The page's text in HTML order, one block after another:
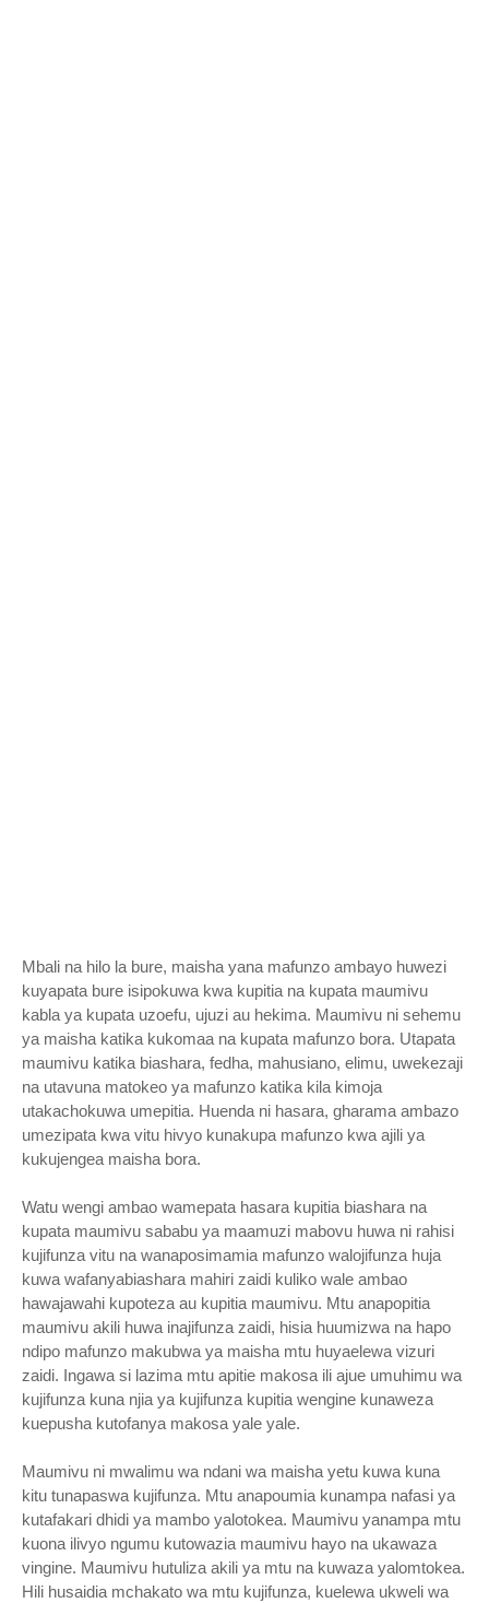
Mbali na hilo la bure, maisha yana mafunzo ambayo huwezi
kuyapata bure isipokuwa kwa kupitia na kupata maumivu
kabla ya kupata uzoefu, ujuzi au hekima. Maumivu ni sehemu
ya maisha katika kukomaa na kupata mafunzo bora. Utapata
maumivu katika biashara, fedha, mahusiano, elimu, uwekezaji
na utavuna matokeo ya mafunzo katika kila kimoja
utakachokuwa umepitia. Huenda ni hasara, gharama ambazo
umezipata kwa vitu hivyo kunakupa mafunzo kwa ajili ya
kukujengea maisha bora.
Watu wengi ambao wamepata hasara kupitia biashara na
kupata maumivu sababu ya maamuzi mabovu huwa ni rahisi
kujifunza vitu na wanaposimamia mafunzo walojifunza huja
kuwa wafanyabiashara mahiri zaidi kuliko wale ambao
hawajawahi kupoteza au kupitia maumivu. Mtu anapopitia
maumivu akili huwa inajifunza zaidi, hisia huumizwa na hapo
ndipo mafunzo makubwa ya maisha mtu huyaelewa vizuri
zaidi. Ingawa si lazima mtu apitie makosa ili ajue umuhimu wa
kujifunza kuna njia ya kujifunza kupitia wengine kunaweza
kuepusha kutofanya makosa yale yale.
Maumivu ni mwalimu wa ndani wa maisha yetu kuwa kuna
kitu tunapaswa kujifunza. Mtu anapoumia kunampa nafasi ya
kutafakari dhidi ya mambo yalotokea. Maumivu yanampa mtu
kuona ilivyo ngumu kutowazia maumivu hayo na ukawaza
vingine. Maumivu hutuliza akili ya mtu na kuwaza yalomtokea.
Hili husaidia mchakato wa mtu kujifunza, kuelewa ukweli wa